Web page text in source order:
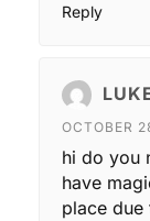
Reply
OCTOBER
hi do you
have
place due